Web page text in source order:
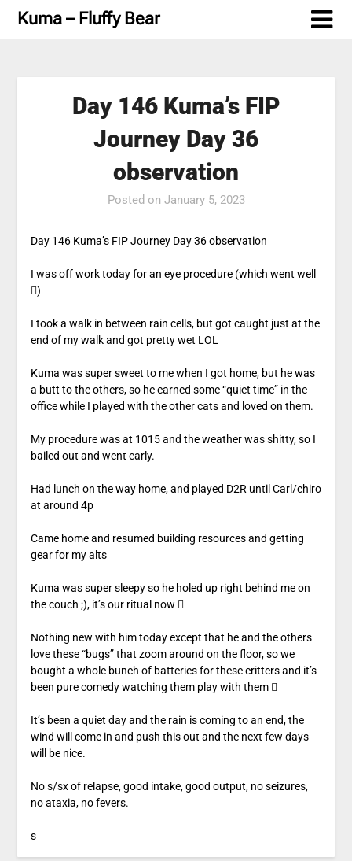
SkipKuma – Fluffy Bear
Day 146 Kuma’s FIP
Journey Day 36
observation
Posted on January 5, 2023
Day 146 Kuma’s FIP Journey Day 36 observation
I was off work today for an eye procedure (which went well
)
I took a walk in between rain cells, but got caught just at the
end of my walk and got pretty wet LOL
Kuma was super sweet to me when I got home, but he was
a butt to the others, so he earned some “quiet time” in the
office while I played with the other cats and loved on them.
My procedure was at 1015 and the weather was shitty, so I
bailed out and went early.
Had lunch on the way home, and played D2R until Carl/chiro
at around 4p
Came home and resumed building resources and getting
gear for my alts
Kuma was super sleepy so he holed up right behind me on
the couch ;), it’s our ritual now 
Nothing new with him today except that he and the others
love these “bugs” that zoom around on the floor, so we
bought a whole bunch of batteries for these critters and it’s
been pure comedy watching them play with them 
It’s been a quiet day and the rain is coming to an end, the
wind will come in and push this out and the next few days
will be nice.
No s/sx of relapse, good intake, good output, no seizures,
no ataxia, no fevers.
s